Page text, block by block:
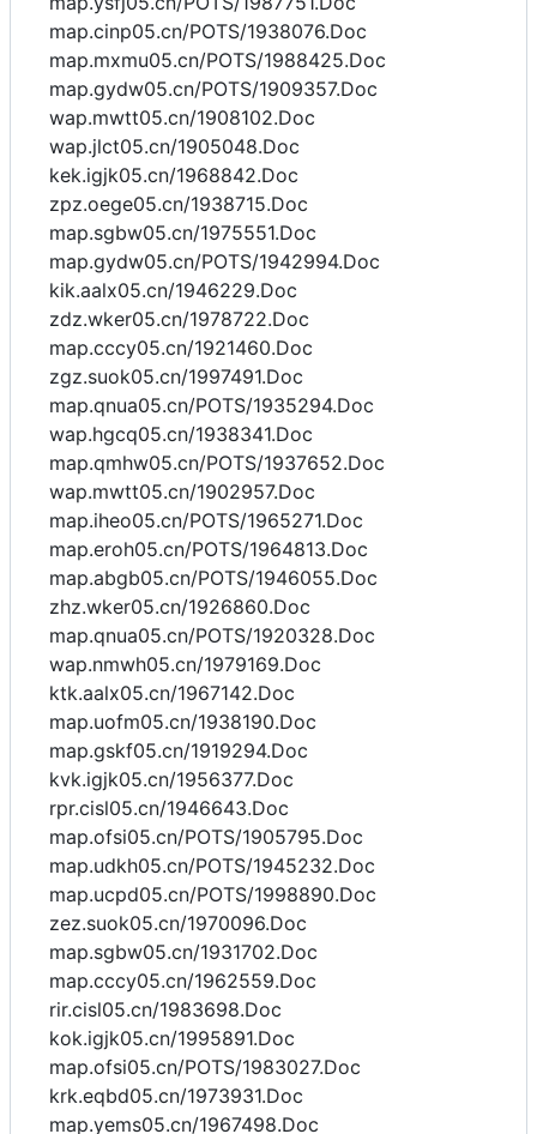
map.cinp05.cn/POTS/1938076.Doc
map.mxmu05.cn/POTS/1988425.Doc
map.gydw05.cn/POTS/1909357.Doc
wap.mwtt05.cn/1908102.Doc
wap.jlct05.cn/1905048.Doc
kek.igjk05.cn/1968842.Doc
zpz.oege05.cn/1938715.Doc
map.sgbw05.cn/1975551.Doc
map.gydw05.cn/POTS/1942994.Doc
kik.aalx05.cn/1946229.Doc
zdz.wker05.cn/1978722.Doc
map.cccy05.cn/1921460.Doc
zgz.suok05.cn/1997491.Doc
map.qnua05.cn/POTS/1935294.Doc
wap.hgcq05.cn/1938341.Doc
map.qmhw05.cn/POTS/1937652.Doc
wap.mwtt05.cn/1902957.Doc
map.iheo05.cn/POTS/1965271.Doc
map.eroh05.cn/POTS/1964813.Doc
map.abgb05.cn/POTS/1946055.Doc
zhz.wker05.cn/1926860.Doc
map.qnua05.cn/POTS/1920328.Doc
wap.nmwh05.cn/1979169.Doc
ktk.aalx05.cn/1967142.Doc
map.uofm05.cn/1938190.Doc
map.gskf05.cn/1919294.Doc
kvk.igjk05.cn/1956377.Doc
rpr.cisl05.cn/1946643.Doc
map.ofsi05.cn/POTS/1905795.Doc
map.udkh05.cn/POTS/1945232.Doc
map.ucpd05.cn/POTS/1998890.Doc
zez.suok05.cn/1970096.Doc
map.sgbw05.cn/1931702.Doc
map.cccy05.cn/1962559.Doc
rir.cisl05.cn/1983698.Doc
kok.igjk05.cn/1995891.Doc
map.ofsi05.cn/POTS/1983027.Doc
krk.eqbd05.cn/1973931.Doc
map.yems05.cn/1967498.Doc